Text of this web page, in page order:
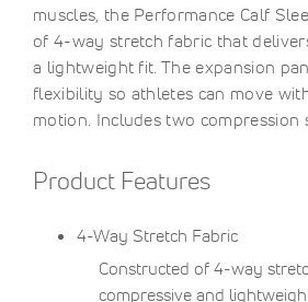
muscles, the Performance Calf
of 4-way stretch fabric that
a lightweight fit. The expansion
flexibility so athletes can move
motion. Includes two compression
Product Features
4-Way Stretch Fabric
Constructed of 4-way
compressive and